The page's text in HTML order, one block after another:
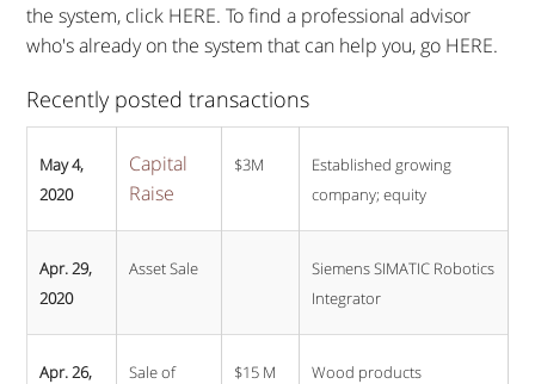
the system, click HERE. To find a professional advisor
who's already on the system that can help you, go HERE.
Recently posted transactions
May 4,
2020
Capital
Raise
$3M
Established growing
company; equity
Apr. 29,
2020
Asset Sale
Siemens SIMATIC Robotics
Integrator
Apr. 26,
Sale of
$15 M
Wood products